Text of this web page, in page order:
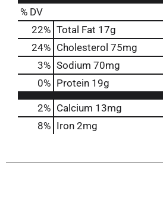
% DV
22% Total Fat 17g
24% Cholesterol 75mg
3% Sodium 70mg
0% Protein 19g
2% Calcium 13mg
8% Iron 2mg